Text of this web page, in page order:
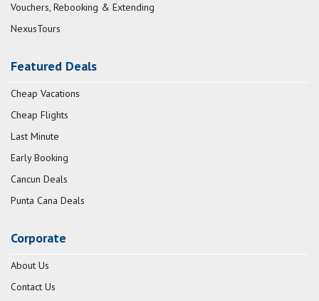
Vouchers, Rebooking & Extending
NexusTours
Featured Deals
Cheap Vacations
Cheap Flights
Last Minute
Early Booking
Cancun Deals
Punta Cana Deals
Corporate
About Us
Contact Us